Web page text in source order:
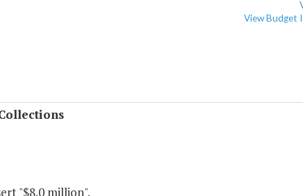
View Budget
"$8.0 million".